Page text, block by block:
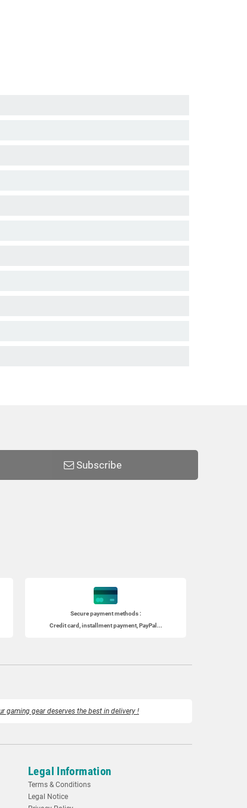
Subscribe
Secure payment methods :
Credit card, installment payment, PayPal...
gaming gear deserves the best in delivery !
Legal Information
Terms & Conditions
Legal Notice